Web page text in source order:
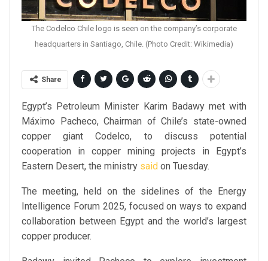
The Codelco Chile logo is seen on the company’s corporate
headquarters in Santiago, Chile. (Photo Credit: Wikimedia)
Share
Egypt’s Petroleum Minister Karim Badawy met with
Máximo Pacheco, Chairman of Chile’s state-owned
copper giant Codelco, to discuss potential
cooperation in copper mining projects in Egypt’s
Eastern Desert, the ministry said on Tuesday.
The meeting, held on the sidelines of the Energy
Intelligence Forum 2025, focused on ways to expand
collaboration between Egypt and the world’s largest
copper producer.